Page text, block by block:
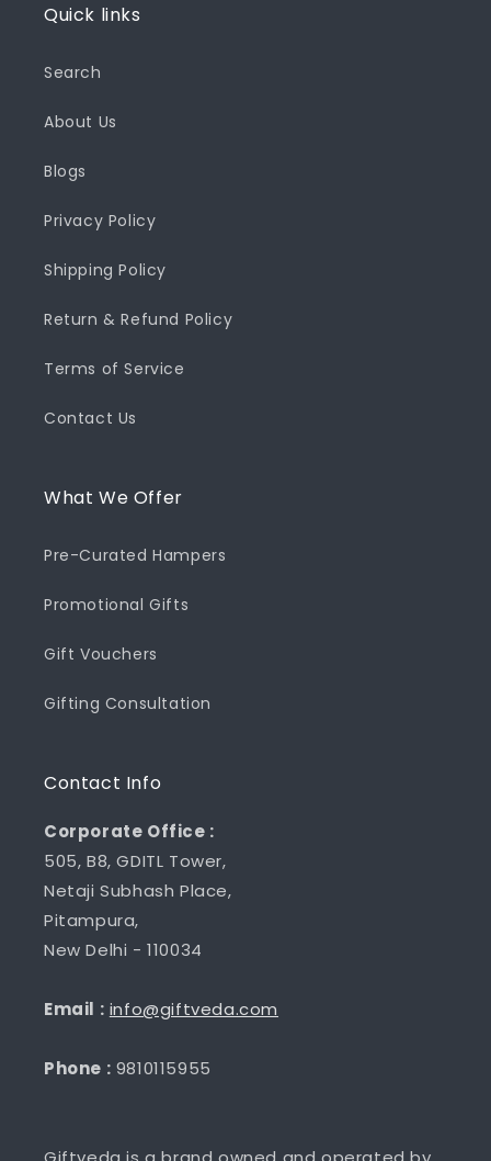
Quick links
Search
About Us
Blogs
Privacy Policy
Shipping Policy
Return & Refund Policy
Terms of Service
Contact Us
What We Offer
Pre-Curated Hampers
Promotional Gifts
Gift Vouchers
Gifting Consultation
Contact Info
Corporate Office :
505, B8, GDITL Tower,
Netaji Subhash Place,
Pitampura,
New Delhi - 110034
Email : info@giftveda.com
Phone : 9810115955